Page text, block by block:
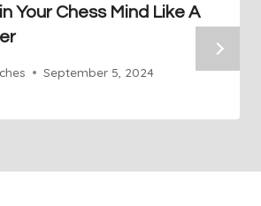
Your Chess Mind Like A
September 5, 2024